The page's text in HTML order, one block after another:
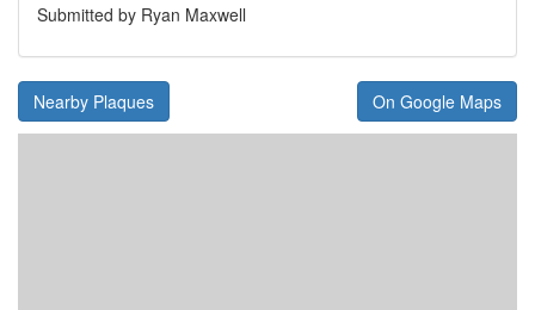
Submitted by Ryan Maxwell
Nearby Plaques On Google Maps